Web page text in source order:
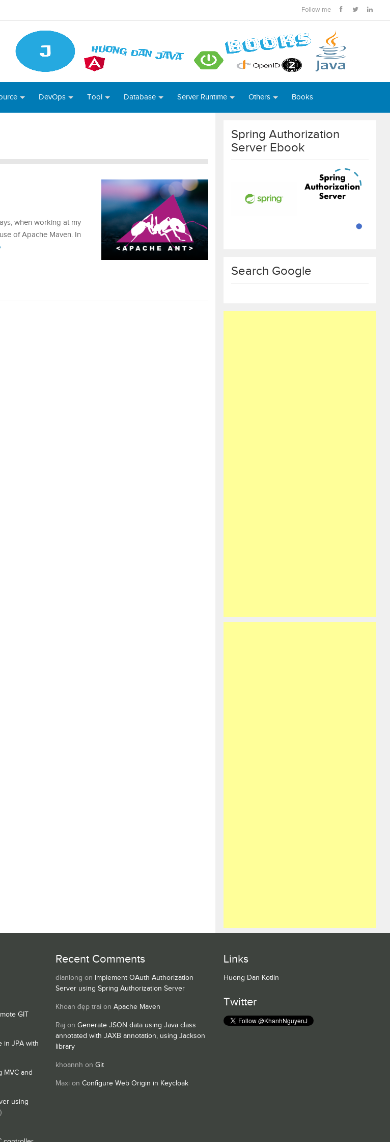
Follow me
DevOps Tool Database Server Runtime Others Books
when working at my
of Apache Maven. In
Spring Authorization
Server Ebook
Search Google
GIT
in JPA with
MVC and
using
Recent Comments
dianlong on Implement OAuth Authorization
Server using Spring Authorization Server
Khoan đẹp trai on Apache Maven
Raj on Generate JSON data using Java class
annotated with JAXB annotation, using Jackson
library
khoannh on Git
Maxi on Configure Web Origin in Keycloak
Links
Huong Dan Kotlin
Twitter